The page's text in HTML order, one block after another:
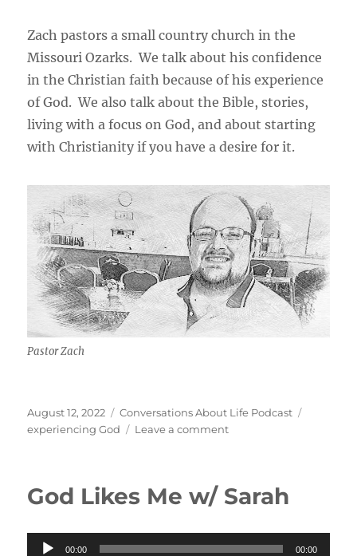
Zach pastors a small country church in the
Missouri Ozarks. We talk about his confidence
in the Christian faith because of his experience
of God. We also talk about the Bible, stories,
living with a focus on God, and about starting
with Christianity if you have a desire for it.
Pastor Zach
Posted
on
August 12, 2022 Categories
Conversations About Life Podcast
experiencing God
Leave a commenton
Pastor
God Likes Me w/ Sarah
Audio
00:00 00:00